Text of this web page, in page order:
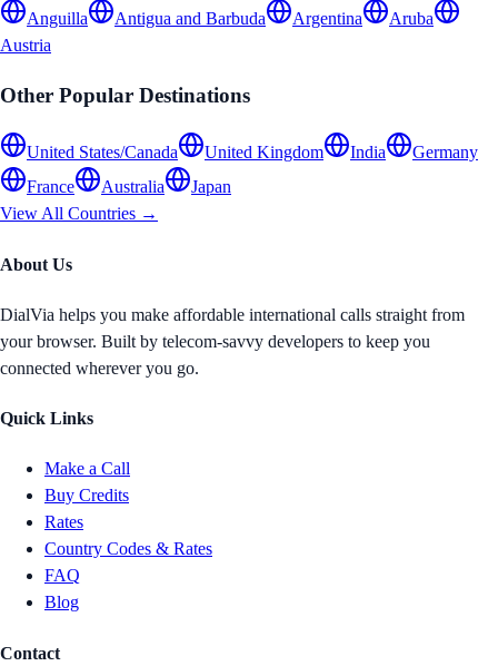
Anguilla Antigua and Barbuda Argentina
Aruba
Austria
Other Popular Destinations
United States/Canada United Kingdom India
Germany
France
Australia
Japan
View All Countries →
About Us
DialVia helps you make affordable international calls straight from
your browser. Built by telecom-savvy developers to keep you
connected wherever you go.
Quick Links
Make a Call
Buy Credits
Rates
Country Codes & Rates
FAQ
Blog
Contact